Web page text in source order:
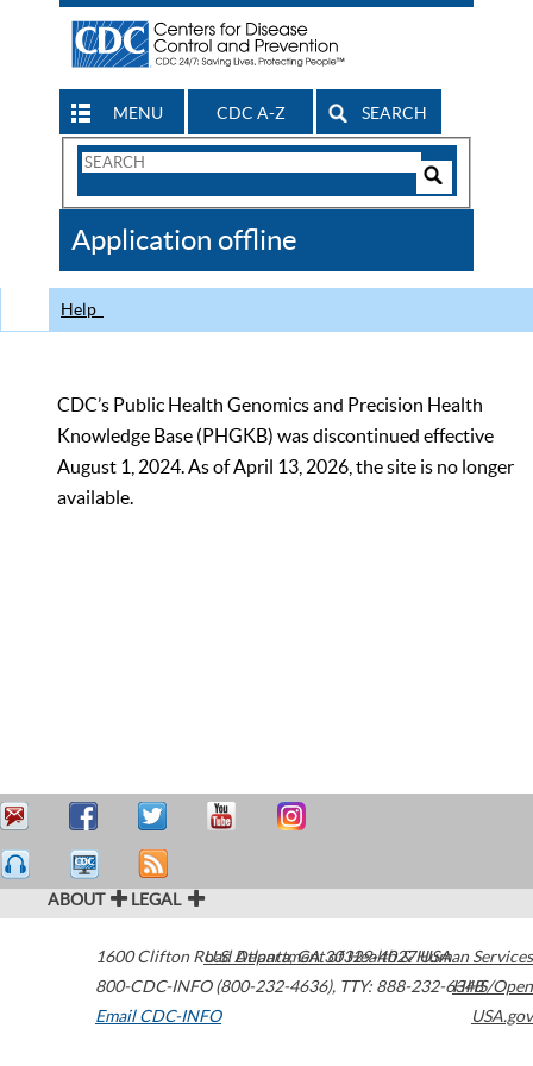
MENU CDC A-Z SEARCH
Search
CDC
Application offline
Help
CDC’s Public Health Genomics and Precision Health
Knowledge Base (PHGKB) was discontinued effective
August 1, 2024. As of April 13, 2026, the site is no longer
available.
ABOUT LEGAL
1600 Clifton Road Atlanta,GA30329-4027USA
800-CDC-INFO (800-232-4636), TTY: 888-232-6348
Email CDC-INFO
U.S. Department of Health & Human Services
HHS/Open
USA.gov